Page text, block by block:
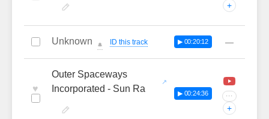
+
Unknown 🔔 ID this track ▶ 00:20:12 —
♥
Outer Spaceways
Incorporated - Sun Ra
▶ 00:24:36 ···
+